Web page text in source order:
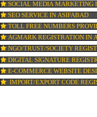
WEB HOSTING IN
DIGITAL MARKETING IN
COMPANY IN
MSME REGISTRATION IN
FSSAI LICENSE IN
GMP CERTIFICATION IN
HALAL CERTIFICATION